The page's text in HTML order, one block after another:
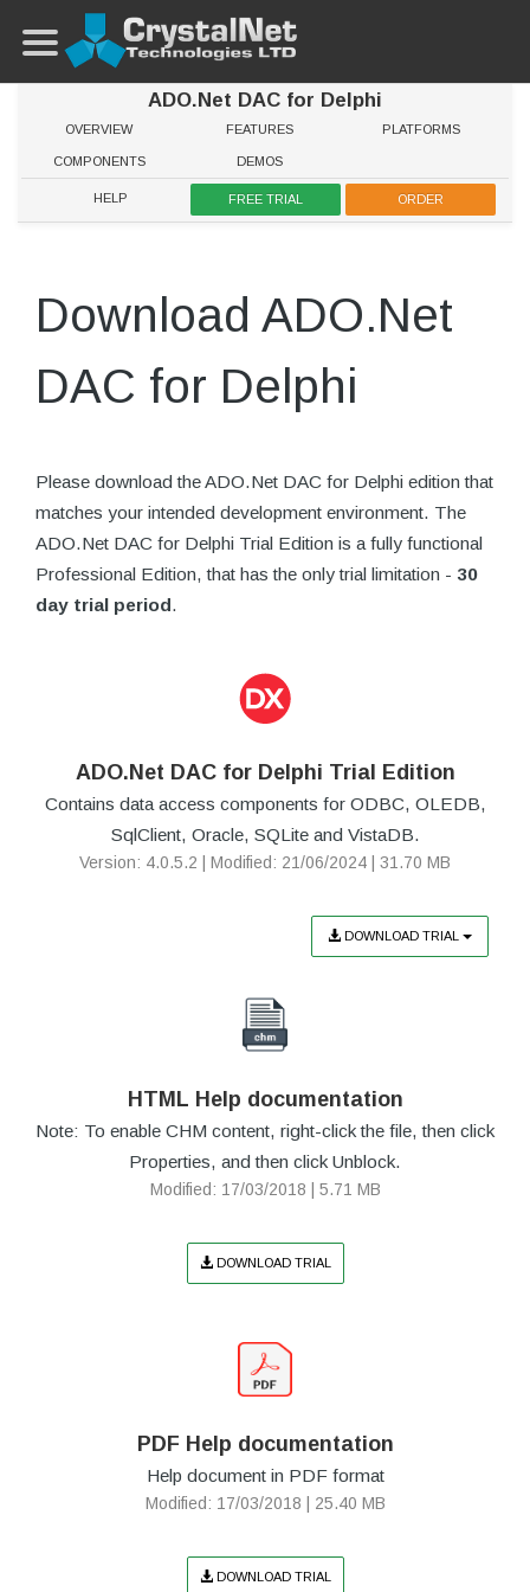
ADO.Net DAC for Delphi
OVERVIEW FEATURES PLATFORMS
COMPONENTS DEMOS
HELP FREE TRIAL ORDER
Download ADO.Net
DAC for Delphi
Please download the ADO.Net DAC for Delphi edition that
matches your intended development environment. The
ADO.Net DAC for Delphi Trial Edition is a fully functional
Professional Edition, that has the only trial limitation - 30
day trial period.
ADO.Net DAC for Delphi Trial Edition
Contains data access components for ODBC, OLEDB,
SqlClient, Oracle, SQLite and VistaDB.
Version: 4.0.5.2 | Modified: 21/06/2024 | 31.70 MB
DOWNLOAD TRIAL
HTML Help documentation
Note: To enable CHM content, right-click the file, then click
Properties, and then click Unblock.
Modified: 17/03/2018 | 5.71 MB
DOWNLOAD TRIAL
PDF Help documentation
Help document in PDF format
Modified: 17/03/2018 | 25.40 MB
DOWNLOAD TRIAL